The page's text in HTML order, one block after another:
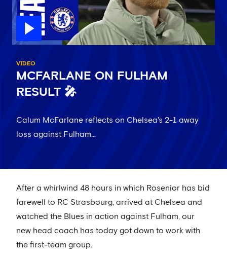
VIDEO
MCFARLANE ON FULHAM
RESULT 🎤
Calum McFarlane reflects on Chelsea's 2-1 away
loss against Fulham...
After a whirlwind 48 hours in which Rosenior has bid
farewell to RC Strasbourg, arrived at Chelsea and
watched the Blues in action against Fulham, our
new head coach has today got down to work with
the first-team group.